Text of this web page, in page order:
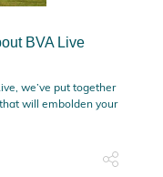
BVA Live
we’ve put together
will embolden your